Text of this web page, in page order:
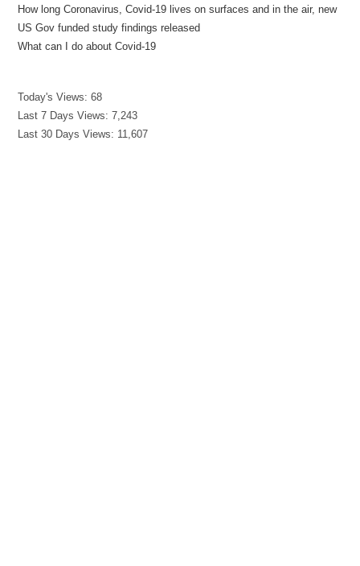
How long Coronavirus, Covid-19 lives on surfaces and in the air, new
US Gov funded study findings released
What can I do about Covid-19
Today's Views:68
Last 7 Days Views:7,243
Last 30 Days Views: 11,607